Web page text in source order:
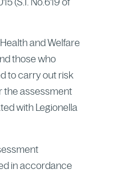
and Welfare
those who
to carry out risk
the assessment
with Legionella
in accordance